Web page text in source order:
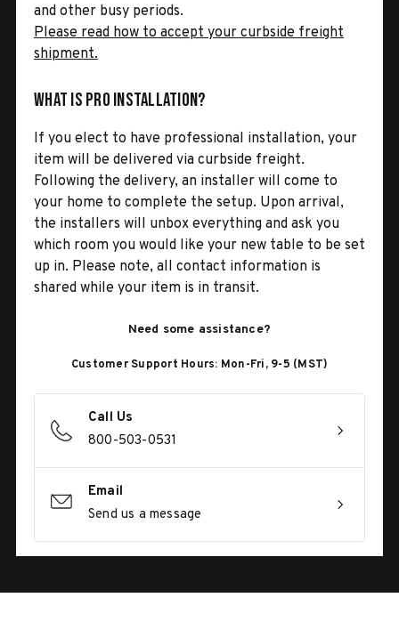
and other busy periods.
Please read how to accept your curbside freight
shipment.
What is Pro Installation?
If you elect to have professional installation, your
item will be delivered via curbside freight.
Following the delivery, an installer will come to
your home to complete the setup. Upon arrival,
the installers will unbox everything and ask you
which room you would like your new table to be set
up in. Please note, all contact information is
shared while your item is in transit.
Need some assistance?
Customer Support Hours: Mon-Fri, 9-5 (MST)
Call Us
800-503-0531
Email
Send us a message